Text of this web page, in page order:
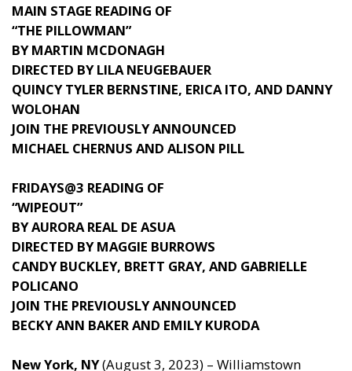
MAIN STAGE READING OF
“THE PILLOWMAN”
BY MARTIN MCDONAGH
DIRECTED BY LILA NEUGEBAUER
QUINCY TYLER BERNSTINE, ERICA ITO, AND DANNY
WOLOHAN
JOIN THE PREVIOUSLY ANNOUNCED
MICHAEL CHERNUS AND ALISON PILL
FRIDAYS@3 READING OF
“WIPEOUT”
BY AURORA REAL DE ASUA
DIRECTED BY MAGGIE BURROWS
CANDY BUCKLEY, BRETT GRAY, AND GABRIELLE
POLICANO
JOIN THE PREVIOUSLY ANNOUNCED
BECKY ANN BAKER AND EMILY KURODA
New York, NY(August 3, 2023) – Williamstown